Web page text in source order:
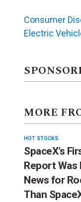
Consumer
Electric
MORE
HOT STOCKS
SpaceX’s
Report Was
News for
Than